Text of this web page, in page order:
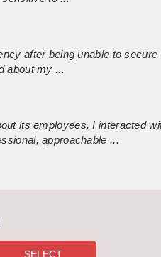
after being unable to
about my ...
its employees. I interacted
approachable ...